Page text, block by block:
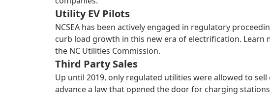
Utility EV Pilots
NCSEA has been actively engaged in regulatory
curb load growth in this new era of electrification.
the NC Utilities Commission.
Third Party Sales
Up until 2019, only regulated utilities were allowed to
advance a law that opened the door for charging